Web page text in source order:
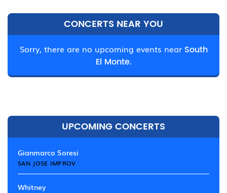
CONCERTS NEAR YOU
Sorry, there are no upcoming events near South
El Monte.
UPCOMING CONCERTS
Gianmarco Soresi
SAN JOSE IMPROV
Whitney